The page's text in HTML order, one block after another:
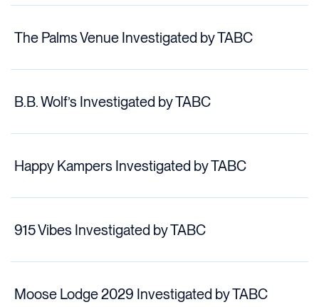
The Palms Venue Investigated by TABC
B.B. Wolf’s Investigated by TABC
Happy Kampers Investigated by TABC
915 Vibes Investigated by TABC
Moose Lodge 2029 Investigated by TABC